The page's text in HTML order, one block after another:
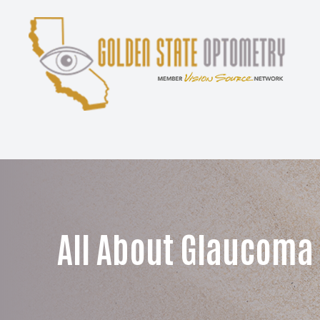
All About Glaucoma
Menu
Services
Contact Us